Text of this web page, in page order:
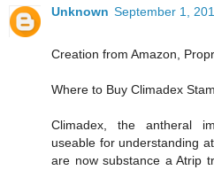
Unknown September 1,
Creation from Amazon,
Where to Buy Climadex
Climadex, the antheral
useable for understanding
are now substance a Atrip